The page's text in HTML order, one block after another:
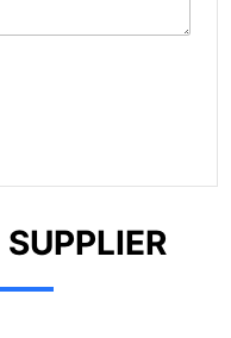
SUPPLIER